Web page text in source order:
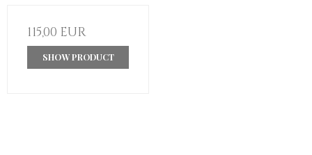
115,00 EUR
SHOW PRODUCT